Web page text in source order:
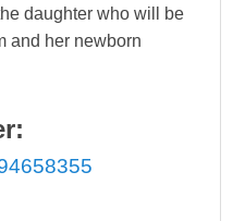
daughter who will be
and her newborn